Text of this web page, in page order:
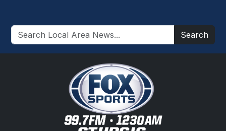
Search